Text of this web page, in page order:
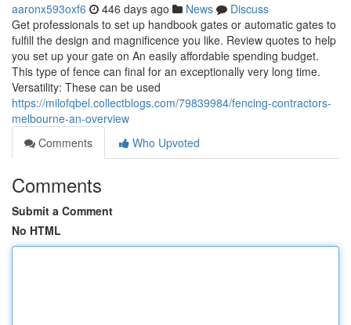
aaronx593oxf6 446 days ago News
Discuss
Get professionals to set up handbook gates or automatic gates to
fulfill the design and magnificence you like. Review quotes to help
you set up your gate on An easily affordable spending budget.
This type of fence can final for an exceptionally very long time.
Versatility: These can be used
https://milofqbel.collectblogs.com/79839984/fencing-contractors-
melbourne-an-overview
Comments
Who Upvoted
Comments
Submit a Comment
No HTML